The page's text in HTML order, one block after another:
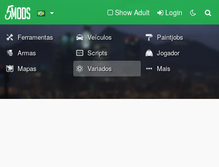
Show Adult Login
Ferramentas Veículos
Paintjobs
Armas
Scripts
Jogador
Mapas
Variados Mais